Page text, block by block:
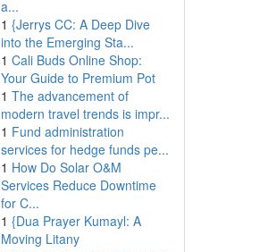
a...
1 {Jerrys CC: A Deep Dive
into the Emerging Sta...
1 Cali Buds Online Shop:
Your Guide to Premium Pot
1 The advancement of
modern travel trends is impr...
1 Fund administration
services for hedge funds pe...
1 How Do Solar O&M
Services Reduce Downtime
for C...
1 {Dua Prayer Kumayl: A
Moving Litany